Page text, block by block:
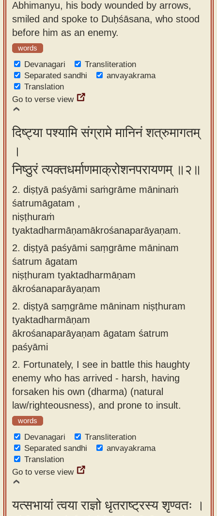
app
About
our
Sanskrit
typing
tool
Abhimanyu, his body wounded by arrows,
smiled and spoke to Duḥśāsana, who stood
before him as an enemy.
words
Devanagari
Transliteration
Separated sandhi
anvayakrama
Translation
Go to verse view
दिष्ट्या पश्यामि संग्रामे मानिनं शत्रुमागतम्
।
निष्ठुरं त्यक्तधर्माणमाक्रोशनपरायणम् ॥२॥
2. diṣṭyā paśyāmi saṁgrāme māninaṁ
śatrumāgatam ,
niṣṭhuraṁ
tyaktadharmāṇamākrośanaparāyaṇam.
2. diṣṭyā paśyāmi saṃgrāme māninam
śatrum āgatam
niṣṭhuram tyaktadharmāṇam
ākrośanaparāyaṇam
2. diṣṭyā saṃgrāme māninam niṣṭhuram
tyaktadharmāṇam
ākrośanaparāyaṇam āgatam śatrum
paśyāmi
2. Fortunately, I see in battle this haughty
enemy who has arrived - harsh, having
forsaken his own (dharma) (natural
law/righteousness), and prone to insult.
words
Devanagari
Transliteration
Separated sandhi
anvayakrama
Translation
Go to verse view
यत्सभायां त्वया राज्ञो धृतराष्ट्रस्य शृण्वतः ।